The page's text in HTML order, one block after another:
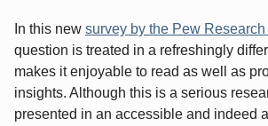
In this new survey by the Pew
question is treated in a refreshingly
makes it enjoyable to read as well as
insights. Although this is a serious
presented in an accessible and indeed